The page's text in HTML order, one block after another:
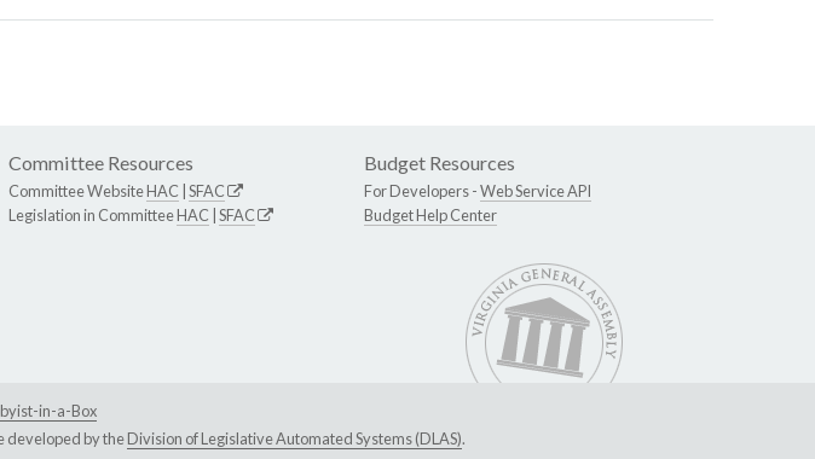
Committee Resources
Committee WebsiteHAC SFAC
Legislation in CommitteeHAC SFAC
Budget Resources
For Developers -Web Service API
Budget Help Center
in-a-Box
developed by theDivision of Legislative Automated Systems (DLAS).